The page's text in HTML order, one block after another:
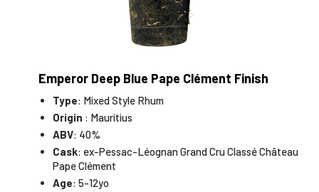
Emperor Deep Blue Pape Clément Finish
Type: Mixed Style Rhum
Origin : Mauritius
ABV: 40%
Cask: ex-Pessac-Léognan Grand Cru Classé Château
Pape Clément
Age: 5-12yo